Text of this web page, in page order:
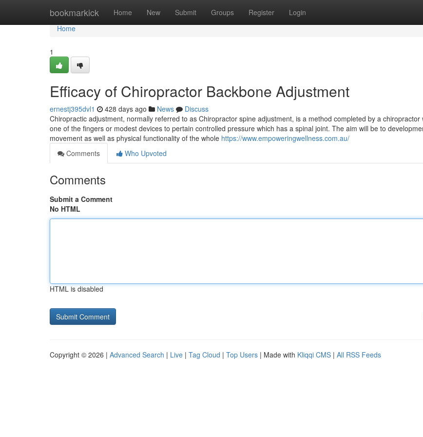
bookmarkick Home New Submit Groups Register Login
Home
Home
1
Efficacy of Chiropractor Backbone Adjustment
ernestj395dvl1 428 days ago News
Discuss
Chiropractic adjustment, normally referred to as Chiropractor spine adjustment, is a method completed by a chiropractor
one of the fingers or modest devices to pertain controlled pressure which has a spinal joint. The aim will be to
movement as well as physical functionality of the whole https://www.empoweringwellness.com.au/
Comments
Who Upvoted
Comments
Submit a Comment
No HTML
HTML is disabled
Copyright © 2026 | Advanced Search | Live | Tag Cloud | Top Users | Made with Kliqqi CMS | All RSS Feeds